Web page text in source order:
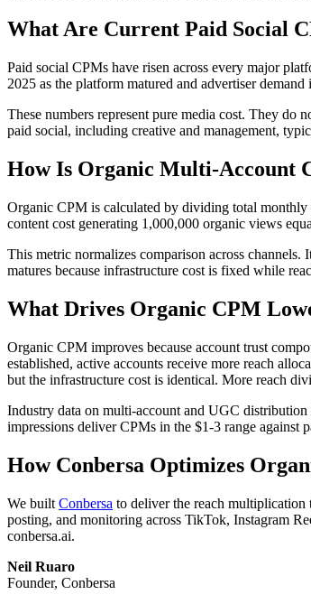
What Are Current Paid Social
Paid social CPMs have risen across every major
2025 as the platform matured and advertiser
These numbers represent pure media cost. They do
paid social, including creative and management,
How Is Organic Multi-Account
Organic CPM is calculated by dividing total monthly
content cost generating 1,000,000 organic views
This metric normalizes comparison across
matures because infrastructure cost is fixed while
What Drives Organic CPM
Organic CPM improves because account trust
established, active accounts receive more reach
but the infrastructure cost is identical. More reach
Industry data on multi-account and UGC
impressions deliver CPMs in the $1-3 range against
How Conbersa Optimizes
We built Conbersa to deliver the reach multiplication
posting, and monitoring across TikTok, Instagram
conbersa.ai.
Neil Ruaro
Founder, Conbersa